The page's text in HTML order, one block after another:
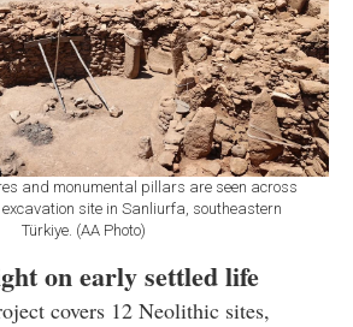
and monumental pillars are seen across
site in Sanliurfa, southeastern
Türkiye. (AA Photo)
on early settled life
covers 12 Neolithic sites,